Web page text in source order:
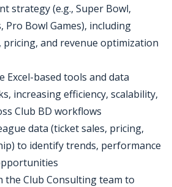
strategy (e.g., Super Bowl,
Pro Bowl Games), including
pricing, and revenue optimization
Excel-based tools and data
increasing efficiency, scalability,
Club BD workflows
data (ticket sales, pricing,
to identify trends, performance
the Club Consulting team to